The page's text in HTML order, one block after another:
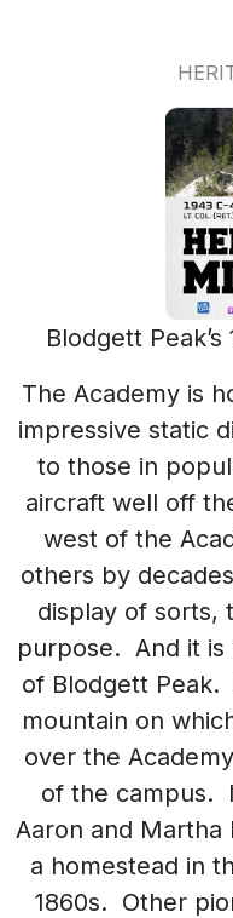
Blodgett
The Academy is
impressive static
to those in
aircraft well off
west of the
others by
display of sorts,
purpose. And it is
of Blodgett Peak.
mountain on
over the
of the campus.
Aaron and Martha
a homestead in
1860s. Other